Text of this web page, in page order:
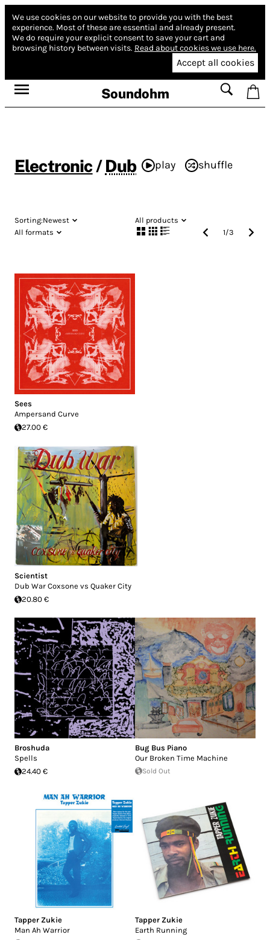
We use cookies on our website to provide you with the best
experience. Most of these are essential and already present.
We do require your explicit consent to save your cart and
browsing history between visits. Read about cookies we use here.
Accept all cookies
Soundohm
Electronic/Dub play shuffle
Sorting:Newest
All products
All formats
1/3
Sees
Ampersand Curve
27.00 €
Scientist
Dub War Coxsone vs Quaker City
20.80 €
Broshuda
Spells
24.40 €
Bug Bus Piano
Our Broken Time Machine
Sold Out
Tapper Zukie
Man Ah Warrior
Tapper Zukie
Earth Running